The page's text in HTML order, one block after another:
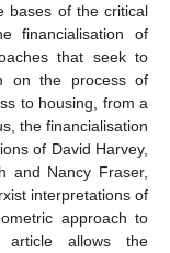
bases of the critical
financialisation of
that seek to
on the process of
to housing, from a
the financialisation
of David Harvey,
and Nancy Fraser,
interpretations of
approach to
article allows the